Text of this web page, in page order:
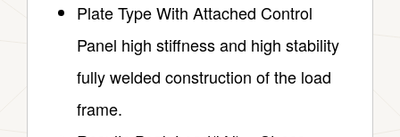
Plate Type With Attached Control
Panel high stiffness and high stability
fully welded construction of the load
frame.